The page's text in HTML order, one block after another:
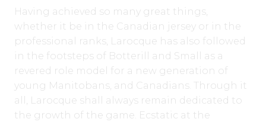
Having achieved so many great things,
whether it be in the Canadian jersey or in the
professional ranks, Larocque has also followed
in the footsteps of Botterill and Small as a
revered role model for a new generation of
young Manitobans, and Canadians. Through it
all, Larocque shall always remain dedicated to
the growth of the game. Ecstatic at the